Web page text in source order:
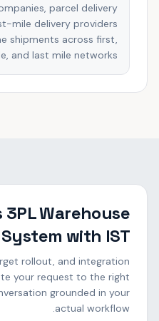
parcel delivery
mile delivery providers
shipments across first,
and last mile networks.
3PL Warehouse
with IST
rollout, and integration
your request to the right
grounded in your
actual workflow.